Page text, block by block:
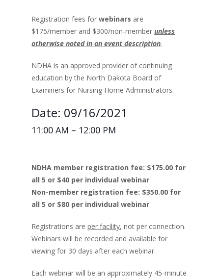
Registration fees for webinars are
$175/member and $300/non-member unless
otherwise noted in an event description.
NDHA is an approved provider of continuing
education by the North Dakota Board of
Examiners for Nursing Home Administrators.
Date: 09/16/2021
11:00 AM – 12:00 PM
NDHA member registration fee: $175.00 for
all 5 or $40 per individual webinar
Non-member registration fee: $350.00 for
all 5 or $80 per individual webinar
Registrations are per facility, not per connection.
Webinars will be recorded and available for
viewing for 30 days after each webinar.
Each webinar will be an approximately 45-minute